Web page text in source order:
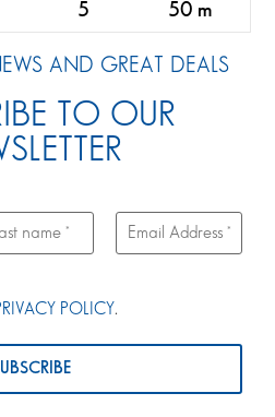
5 50 m
AND GREAT DEALS
TO OUR
POLICY.